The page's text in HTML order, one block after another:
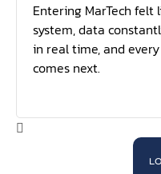
Entering MarTech felt
system, data
in real time, and
comes next.